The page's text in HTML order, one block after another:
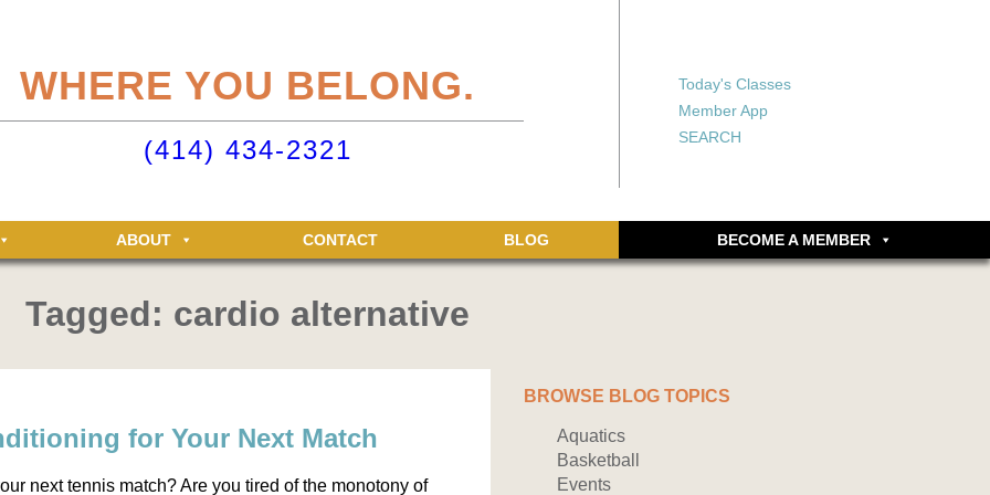
just for Elite members! Getting an account is easy - just click ‘Sign up now’.
your Elite Clubs account ›
Forgot your password?
Don’t have an account
yet? Sign up now.
WHERE YOU BELONG.
(414) 434-2321
Today's Classes
Member App
SEARCH
ABOUT CONTACT BLOG BECOME A MEMBER
Tagged: cardio alternative
for Your Next Match
next tennis match? Are you tired of the monotony of
BROWSE BLOG TOPICS
Aquatics
Basketball
Events